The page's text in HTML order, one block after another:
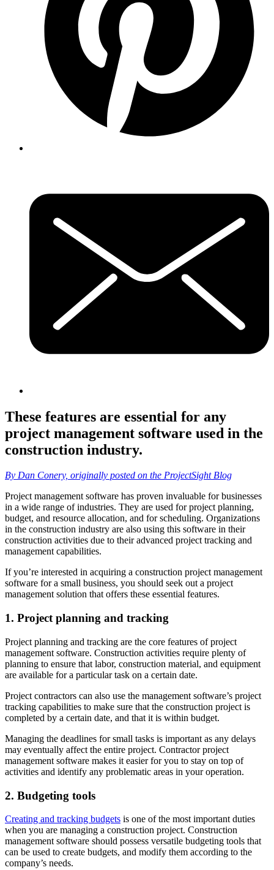
These features are essential for any
project management software used in the
construction industry.
By Dan Conery, originally posted on the ProjectSight Blog
Project management software has proven invaluable for businesses
in a wide range of industries. They are used for project planning,
budget, and resource allocation, and for scheduling. Organizations
in the construction industry are also using this software in their
construction activities due to their advanced project tracking and
management capabilities.
If you’re interested in acquiring a construction project management
software for a small business, you should seek out a project
management solution that offers these essential features.
1. Project planning and tracking
Project planning and tracking are the core features of project
management software. Construction activities require plenty of
planning to ensure that labor, construction material, and equipment
are available for a particular task on a certain date.
Project contractors can also use the management software’s project
tracking capabilities to make sure that the construction project is
completed by a certain date, and that it is within budget.
Managing the deadlines for small tasks is important as any delays
may eventually affect the entire project. Contractor project
management software makes it easier for you to stay on top of
activities and identify any problematic areas in your operation.
2. Budgeting tools
Creating and tracking budgets is one of the most important duties
when you are managing a construction project. Construction
management software should possess versatile budgeting tools that
can be used to create budgets, and modify them according to the
company’s needs.